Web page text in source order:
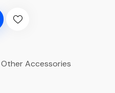
Other Accessories